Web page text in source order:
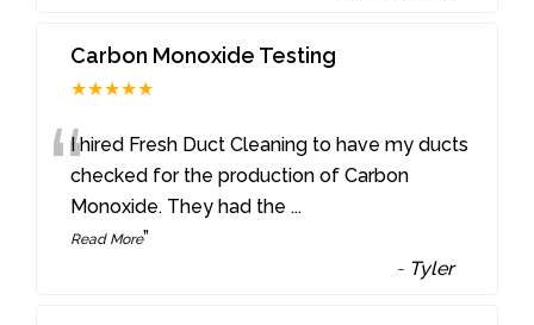
Carbon Monoxide Testing
★★★★★
“I hired Fresh Duct Cleaning to have my ducts
checked for the production of Carbon
Monoxide. They had the...
Read More”
- Tyler